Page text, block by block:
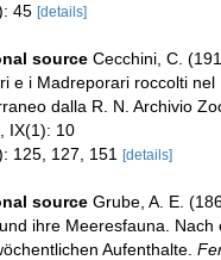
45 [details]
source Cecchini, C.
e i Madreporari roccolti nel
dalla R. N. Archivio
IX(1): 10
125, 127, 151
[details]
source Grube, A. E.
ihre Meeresfauna. Nach
Aufenthalte.